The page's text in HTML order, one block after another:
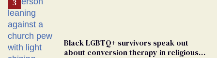
Black LGBTQ+ survivors speak out
about conversion therapy in religious